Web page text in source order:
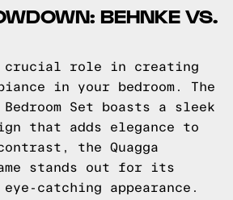
BEHNKE VS.
crucial role in creating
in your bedroom. The
Bedroom Set boasts a sleek
that adds elegance to
the Quagga
stands out for its
catching appearance.